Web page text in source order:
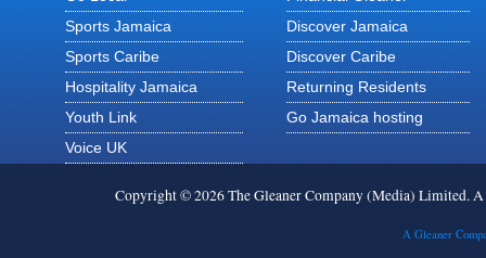
Sports Jamaica
Sports Caribe
Hospitality Jamaica
Youth Link
Voice UK
Discover Jamaica
Discover Caribe
Returning Residents
Go Jamaica hosting
Copyright © 2026 The Gleaner Company (Media) Limited.
A Gleaner